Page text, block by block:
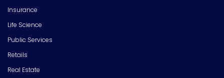
Insurance
Life Science
Public Services
Retails
Real Estate